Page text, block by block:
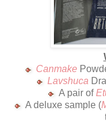
Canmake
Lavshuca
A pair of
A deluxe sample (